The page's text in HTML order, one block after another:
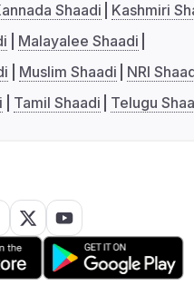
Shaadi
Kashmiri
Malayalee Shaadi
Muslim Shaadi
NRI
Tamil Shaadi Telugu